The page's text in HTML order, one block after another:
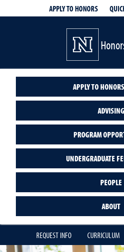
APPLY TO HONORS
APPLY TO
ADVISING
PROGRAM
UNDERGRADUATE
PEOPLE
ABOUT
REQUEST INFO CURRICULUM